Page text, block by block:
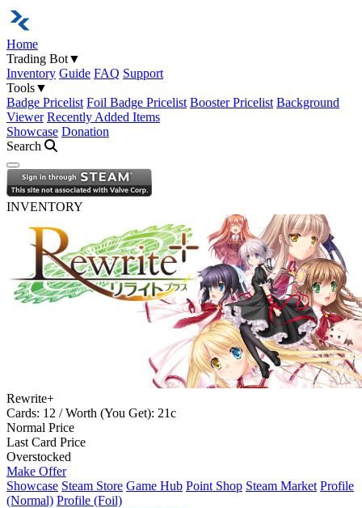
Home
Trading Bot▼
Inventory Guide FAQ Support
Tools▼
Badge Pricelist Foil Badge Pricelist Booster Pricelist Background
Viewer Recently Added Items
Showcase Donation
Search
Open navigation menu
INVENTORY
Rewrite+
Cards: 12 / Worth (You Get): 21c
Normal Price
Last Card Price
Overstocked
Make Offer
Showcase Steam Store Game Hub Point Shop Steam Market Profile
(Normal) Profile (Foil)